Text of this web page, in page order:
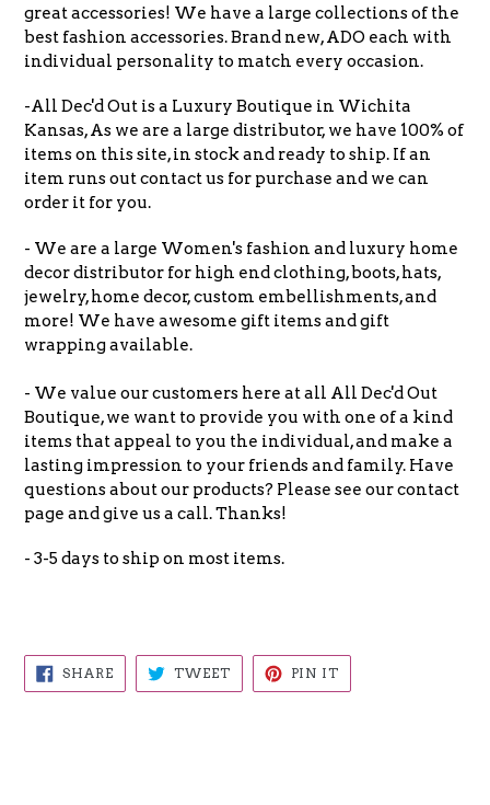
great accessories! We have a large collections of the
best fashion accessories. Brand new, ADO each with
individual personality to match every occasion.
-All Dec'd Out is a Luxury Boutique in Wichita
Kansas, As we are a large distributor, we have 100% of
items on this site, in stock and ready to ship. If an
item runs out contact us for purchase and we can
order it for you.
- We are a large Women's fashion and luxury home
decor distributor for high end clothing, boots, hats,
jewelry, home decor, custom embellishments, and
more! We have awesome gift items and gift
wrapping available.
- We value our customers here at all All Dec'd Out
Boutique, we want to provide you with one of a kind
items that appeal to you the individual, and make a
lasting impression to your friends and family. Have
questions about our products? Please see our contact
page and give us a call. Thanks!
- 3-5 days to ship on most items.
SHARESHARE
ON
FACEBOOK
TWEETTWEET
TWITTER
PIN IT
PINTEREST